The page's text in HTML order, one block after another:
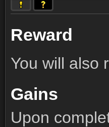
Reward
You will also
Gains
Upon